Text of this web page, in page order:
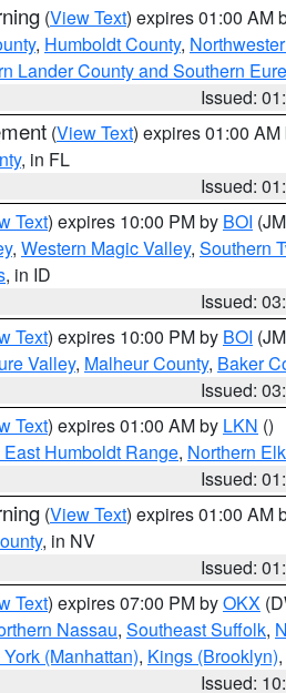
(View Text) expires 01:00 AM
, Humboldt County,
Lander County and Southern
Issued:
(View Text) expires 01:00 AM
, in FL
Issued:
Text) expires 10:00 PM by BOI
, Western Magic Valley, Southern
, in ID
Issued:
Text) expires 10:00 PM by BOI
Valley, Malheur County, Baker
Issued:
Text) expires 01:00 AM by LKN ()
Humboldt Range, Northern
Issued:
(View Text) expires 01:00 AM
, in NV
Issued:
Text) expires 07:00 PM byOKX
Nassau, Southeast Suffolk,
(Manhattan), Kings (Brooklyn),
Issued: